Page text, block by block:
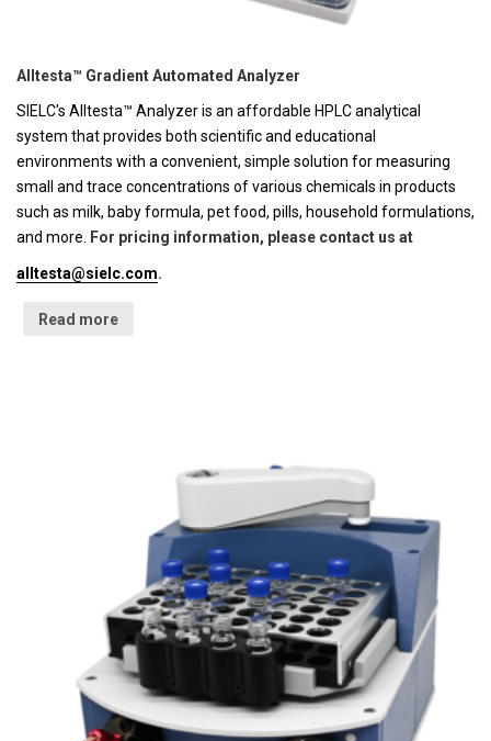
Alltesta™ Gradient Automated Analyzer
SIELC's Alltesta™ Analyzer is an affordable HPLC analytical
system that provides both scientific and educational
environments with a convenient, simple solution for measuring
small and trace concentrations of various chemicals in products
such as milk, baby formula, pet food, pills, household formulations,
and more.
For pricing information, please contact us at
alltesta@sielc.com.
Read more